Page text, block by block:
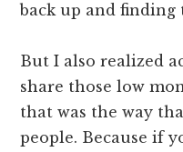
back up and finding
But I also realized
share those low
that was the way
people. Because if